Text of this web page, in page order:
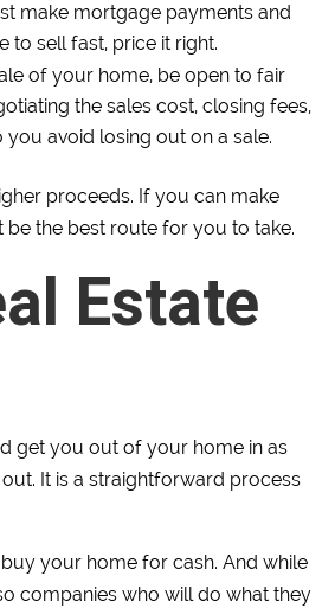
make mortgage payments and
to sell fast, price it right.
of your home, be open to fair
the sales cost, closing fees,
avoid losing out on a sale.
proceeds. If you can make
the best route for you to take.
Estate
get you out of your home in as
It is a straightforward process
buy your home for cash. And while
companies who will do what they